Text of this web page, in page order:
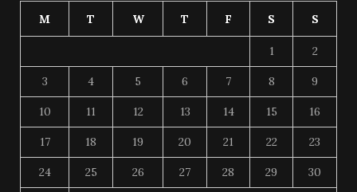
M T W T F S S
1 2
3 4 5 6 7 8 9
10 11 12 13 14 15 16
17 18 19 20 21 22 23
24 25 26 27 28 29 30